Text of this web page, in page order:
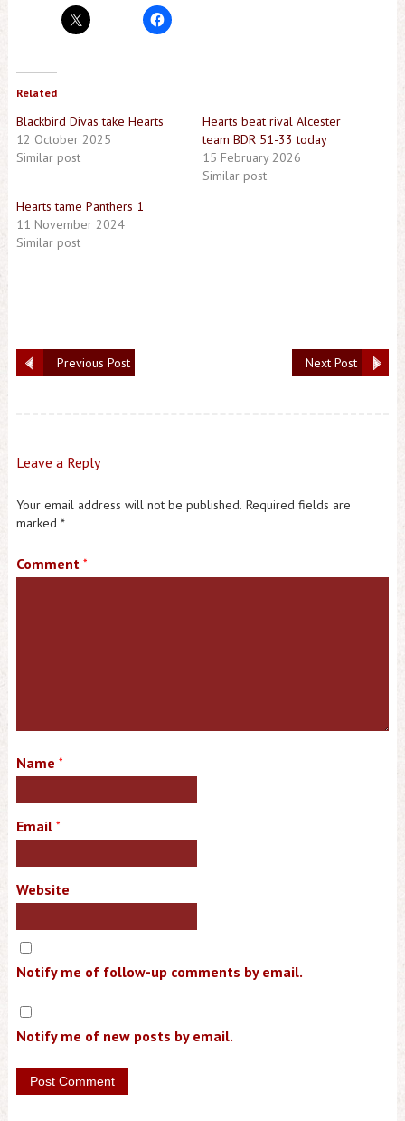
Related
Blackbird Divas take Hearts
12 October 2025
Similar post
Hearts beat rival Alcester
team BDR 51-33 today
15 February 2026
Similar post
Hearts tame Panthers 1
11 November 2024
Similar post
Next Post
Previous Post
Leave a Reply
Your email address will not be published. Required fields are
marked *
Comment *
Name *
Email *
Website
Notify me of follow-up comments by email.
Notify me of new posts by email.